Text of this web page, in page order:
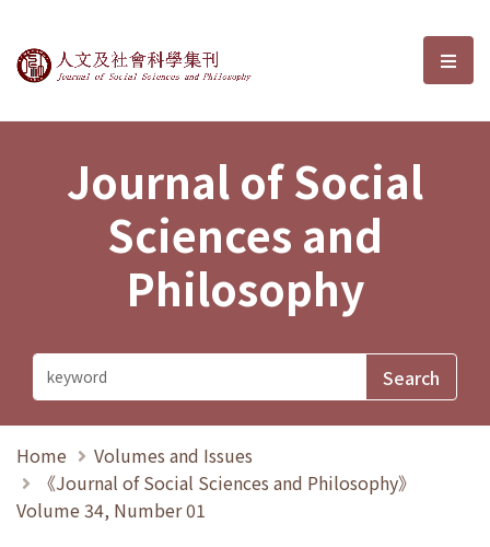
Journal of Social Sciences and選
Journal of Social
Sciences and
Philosophy
Home
Volumes and Issues
《Journal of Social Sciences and Philosophy》
Volume 34, Number 01